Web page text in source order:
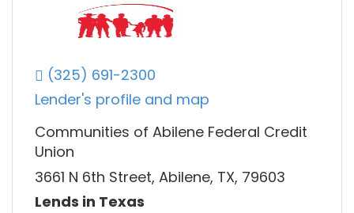
(325) 691-2300
Lender's profile and map
Communities of Abilene Federal Credit
Union
3661 N 6th Street, Abilene, TX, 79603
Lends in Texas